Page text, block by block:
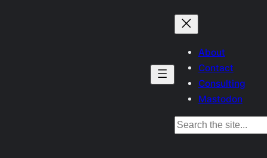
About
Contact
Consulting
Mastodon
Search